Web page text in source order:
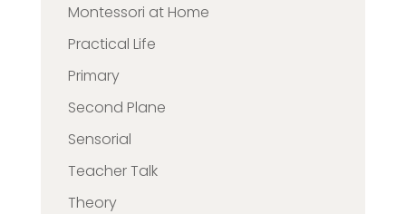
Montessori at Home
Practical Life
Primary
Second Plane
Sensorial
Teacher Talk
Theory